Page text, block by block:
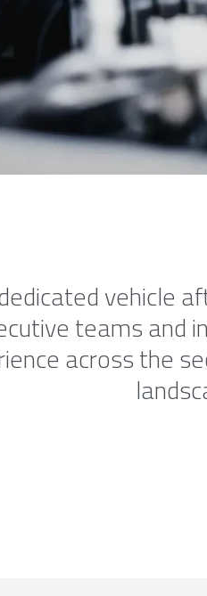
vehicle
teams and
across the